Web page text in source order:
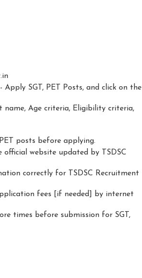
SGT, PET Posts, and click on the
name, Age criteria, Eligibility criteria,
posts before applying.
website updated by TSDSC
correctly for TSDSC Recruitment
fees [if needed] by internet
times before submission for SGT,